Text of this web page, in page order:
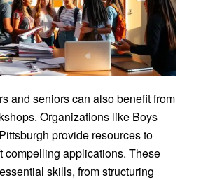
and seniors can also benefit from
Organizations like Boys
provide resources to
compelling applications. These
skills, from structuring